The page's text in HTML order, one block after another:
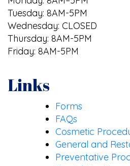
Tuesday: 8AM-5PM
Wednesday: CLOSED
Thursday: 8AM-5PM
Friday: 8AM-5PM
Links
Forms
FAQs
Cosmetic
General and
Preventative